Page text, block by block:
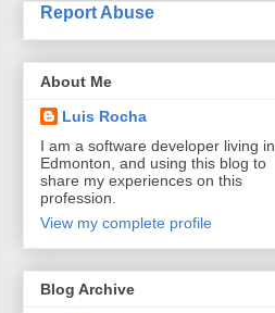
Report Abuse
About Me
Luis Rocha
I am a software developer living in
Edmonton, and using this blog to
share my experiences on this
profession.
View my complete profile
Blog Archive